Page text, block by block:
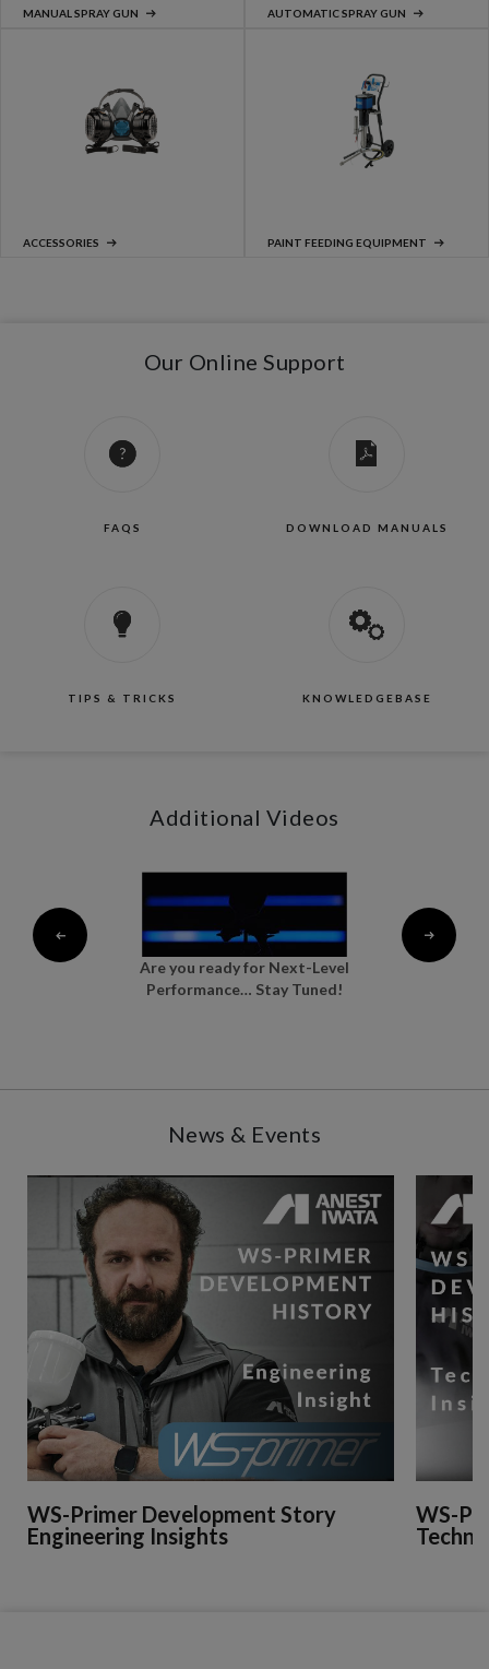
MANUAL SPRAY GUN AUTOMATIC SPRAY GUN
ACCESSORIES PAINT FEEDING EQUIPMENT
Our Online Support
FAQS DOWNLOAD MANUALS
TIPS & TRICKS KNOWLEDGEBASE
Additional Videos
Are you ready for Next-Level
Performance… Stay Tuned!
News & Events
WS-Primer Development Story
Engineering Insights
WS-